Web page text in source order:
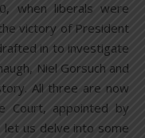
victory of President
in to investigate
Niel Gorsuch and
All three are now
Court, appointed by
let us delve into some